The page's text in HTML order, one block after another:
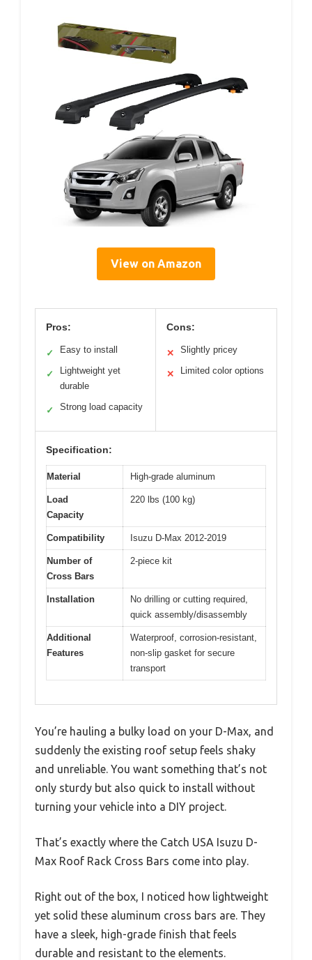
View on Amazon
Pros:
✓ Easy to install
✓
Lightweight yet
durable
✓ Strong load capacity
Cons:
✕ Slightly pricey
✕ Limited color options
Specification:
Material High-grade aluminum
Load
Capacity
220 lbs (100 kg)
Compatibility Isuzu D-Max 2012-2019
Number of
Cross Bars
2-piece kit
Installation
No drilling or cutting required,
quick assembly/disassembly
Additional
Features
Waterproof, corrosion-resistant,
non-slip gasket for secure
transport
You’re hauling a bulky load on your D-Max, and
suddenly the existing roof setup feels shaky
and unreliable. You want something that’s not
only sturdy but also quick to install without
turning your vehicle into a DIY project.
That’s exactly where the Catch USA Isuzu D-
Max Roof Rack Cross Bars come into play.
Right out of the box, I noticed how lightweight
yet solid these aluminum cross bars are. They
have a sleek, high-grade finish that feels
durable and resistant to the elements.